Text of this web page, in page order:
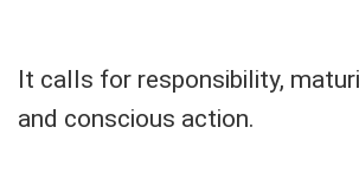
It calls for responsibility,
and conscious action.